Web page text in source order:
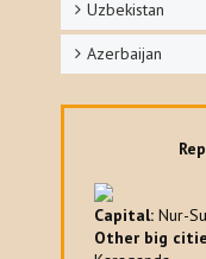
Uzbekistan
Azerbaijan
Capital: Nur-
Other big